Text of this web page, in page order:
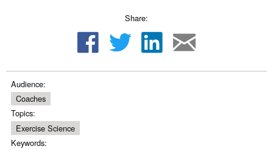
Share:
Audience:
Coaches
Topics:
Exercise Science
Keywords: